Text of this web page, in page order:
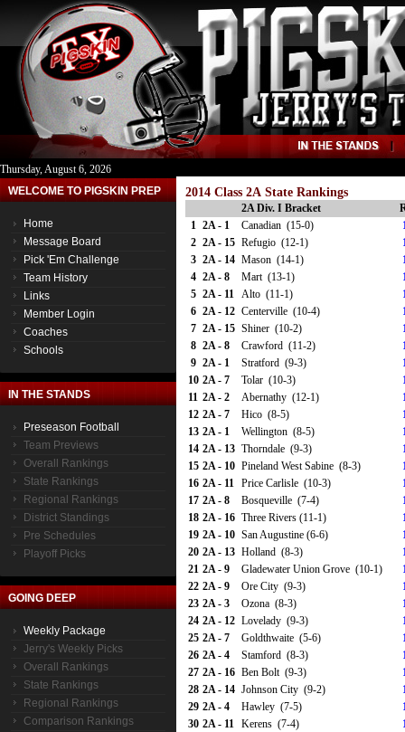
Thursday, August 6, 2026
WELCOME TO PIGSKIN PREP
Home
Message Board
Pick 'Em Challenge
Team History
Links
Member Login
Coaches
Schools
IN THE STANDS
Preseason Football
Team Previews
Overall Rankings
State Rankings
Regional Rankings
District Standings
Pre Schedules
Playoff Picks
GOING DEEP
Weekly Package
Jerry's Weekly Picks
Overall Rankings
State Rankings
Regional Rankings
Comparison Rankings
2014 Class 2A State Rankings
2A Div. I Bracket
1 2A - 1 Canadian (15-0)
2 2A - 15 Refugio (12-1)
3 2A - 14 Mason (14-1)
4 2A - 8 Mart (13-1)
5 2A - 11 Alto (11-1)
6 2A - 12 Centerville (10-4)
7 2A - 15 Shiner (10-2)
8 2A - 8 Crawford (11-2)
9 2A - 1 Stratford (9-3)
10 2A - 7 Tolar (10-3)
11 2A - 2 Abernathy (12-1)
12 2A - 7 Hico (8-5)
13 2A - 1 Wellington (8-5)
14 2A - 13 Thorndale (9-3)
15 2A - 10 Pineland West Sabine (8-3)
16 2A - 11 Price Carlisle (10-3)
17 2A - 8 Bosqueville (7-4)
18 2A - 16 Three Rivers (11-1)
19 2A - 10 San Augustine (6-6)
20 2A - 13 Holland (8-3)
21 2A - 9 Gladewater Union Grove (10-1)
22 2A - 9 Ore City (9-3)
23 2A - 3 Ozona (8-3)
24 2A - 12 Lovelady (9-3)
25 2A - 7 Goldthwaite (5-6)
26 2A - 4 Stamford (8-3)
27 2A - 16 Ben Bolt (9-3)
28 2A - 14 Johnson City (9-2)
29 2A - 4 Hawley (7-5)
30 2A - 11 Kerens (7-4)